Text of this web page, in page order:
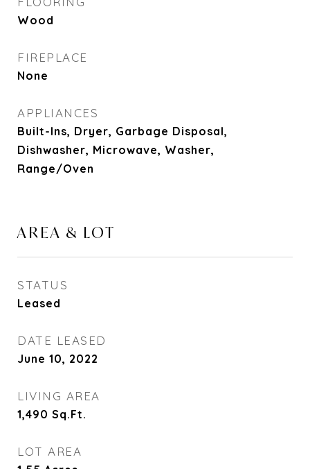
Wood
FIREPLACE
None
APPLIANCES
Built-Ins, Dryer, Garbage Disposal,
Dishwasher, Microwave, Washer,
Range/Oven
AREA & LOT
STATUS
Leased
DATE LEASED
June 10, 2022
LIVING AREA
1,490 Sq.Ft.
LOT AREA